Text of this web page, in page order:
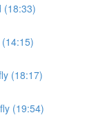
(18:33)
(18:17)
(19:54)